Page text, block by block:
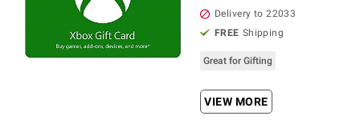
Delivery to 22033
FREE Shipping
Great for Gifting
VIEW MORE